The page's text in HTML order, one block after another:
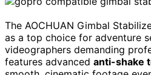
The AOCHUAN Gimbal
as a top choice for adventure
videographers demanding
features advanced anti-shake